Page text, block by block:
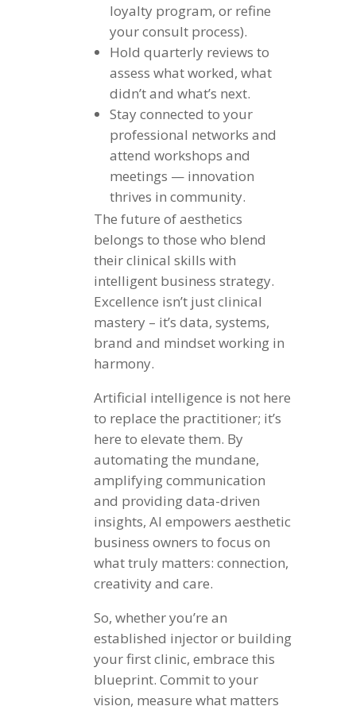
loyalty program, or refine
your consult process).
Hold quarterly reviews to
assess what worked, what
didn’t and what’s next.
Stay connected to your
professional networks and
attend workshops and
meetings — innovation
thrives in community.
The future of aesthetics
belongs to those who blend
their clinical skills with
intelligent business strategy.
Excellence isn’t just clinical
mastery – it’s data, systems,
brand and mindset working in
harmony.
Artificial intelligence is not here
to replace the practitioner; it’s
here to elevate them. By
automating the mundane,
amplifying communication
and providing data-driven
insights, AI empowers aesthetic
business owners to focus on
what truly matters: connection,
creativity and care.
So, whether you’re an
established injector or building
your first clinic, embrace this
blueprint. Commit to your
vision, measure what matters